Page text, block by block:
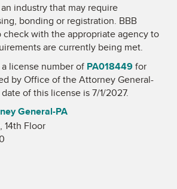
industry that may require
bonding or registration. BBB
check with the appropriate agency to
are currently being met.
license number of PA018449for
byOffice of the Attorney General-
of this license is 7/1/2027.
General-PA
14th Floor